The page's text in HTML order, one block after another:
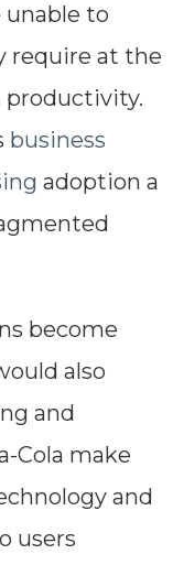
unable to
require at the
productivity.
business
adoption a
become
also
and
Cola make
and
users